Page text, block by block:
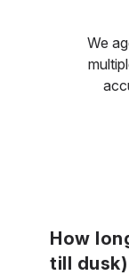
We
How
till